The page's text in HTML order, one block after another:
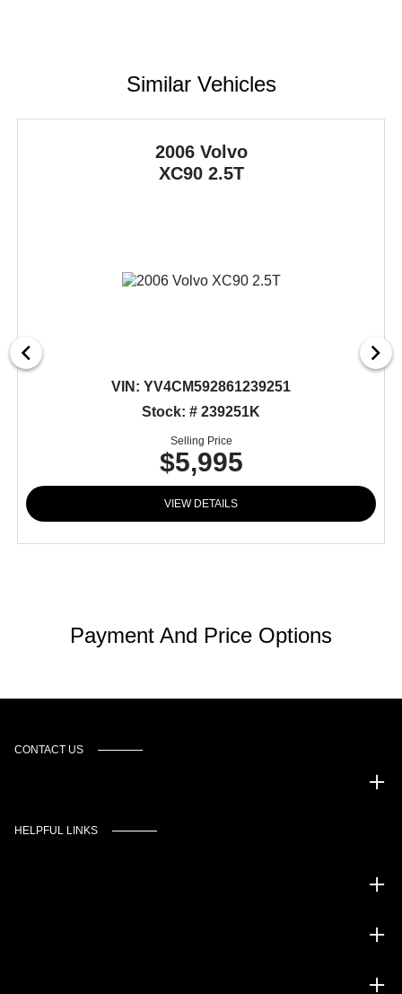
Similar Vehicles
2006 Volvo
XC90 2.5T
VIN: YV4CM592861239251
Stock: # 239251K
Selling Price
$5,995
VIEW DETAILS
Payment And Price Options
CONTACT US
HELPFUL LINKS